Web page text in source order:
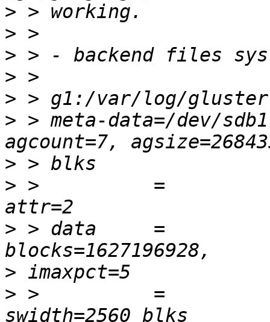
>
>
>
>
>
> > meta-data=/dev/
>
> >          =
> > data     =
>
> >          =